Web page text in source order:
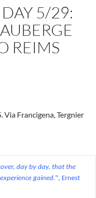
5/29:
REIMS
Francigena, Tergnier
day by day, that the
gained.", Ernest